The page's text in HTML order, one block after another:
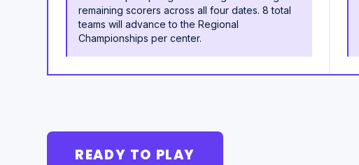
remaining scorers across all four dates. 8 total
teams will advance to the Regional
Championships per center.
READY TO PLAY